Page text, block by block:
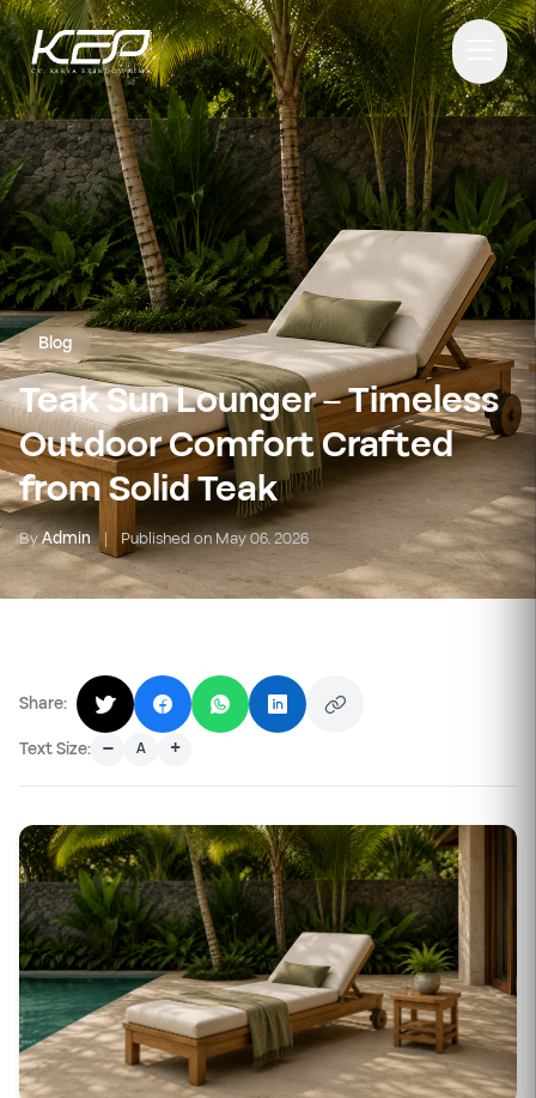
Blog
Teak Sun Lounger – Timeless
Outdoor Comfort Crafted
from Solid Teak
ByAdmin | Published on May 06, 2026
Share:
Text Size: – A +